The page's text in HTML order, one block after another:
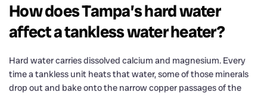
How does Tampa’s hard water
affect a tankless water heater?
Hard water carries dissolved calcium and magnesium. Every
time a tankless unit heats that water, some of those minerals
drop out and bake onto the narrow copper passages of the